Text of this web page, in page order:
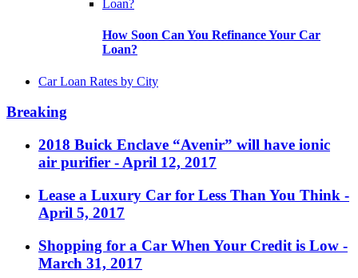
How Soon Can You Refinance Your Car
Loan?
Car Loan Rates by City
Breaking
2018 Buick Enclave “Avenir” will have ionic
air purifier - April 12, 2017
Lease a Luxury Car for Less Than You Think -
April 5, 2017
Shopping for a Car When Your Credit is Low -
March 31, 2017